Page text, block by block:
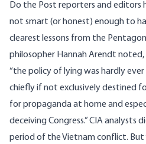
Do the Post reporters and editors
not smart (or honest) enough to
clearest lessons from the Pentagon
philosopher Hannah Arendt noted,
“the policy of lyingwas hardly
chiefly if not exclusively destined
for propaganda at home and
deceiving Congress.” CIA analysts
period of the Vietnam conflict.